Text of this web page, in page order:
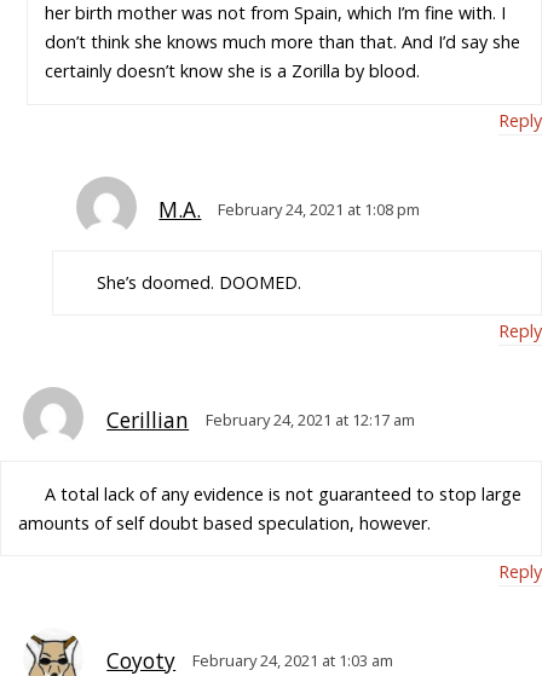
her birth mother was not from Spain, which I’m fine with. I
don’t think she knows much more than that. And I’d say she
certainly doesn’t know she is a Zorilla by blood.
Reply
M.A. February 24, 2021 at 1:08 pm
She’s doomed. DOOMED.
Reply
Cerillian February 24, 2021 at 12:17 am
A total lack of any evidence is not guaranteed to stop large
amounts of self doubt based speculation, however.
Reply
Coyoty February 24, 2021 at 1:03 am